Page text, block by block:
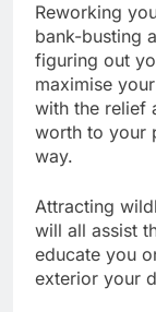
Reworking
bank-busting
figuring out
maximise
with the relief
worth to your
way.
Attracting
will all assist
educate you
exterior your